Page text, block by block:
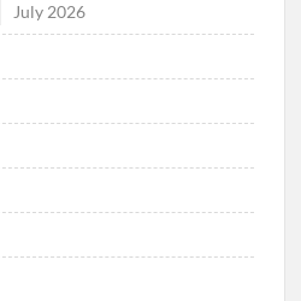
July 2026